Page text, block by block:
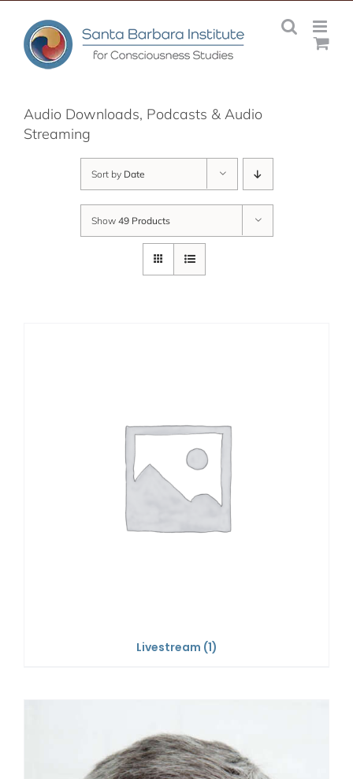
content
Audio Downloads, Podcasts & Audio
Streaming
Sort by Date
Show 49 Products
Livestream (1)